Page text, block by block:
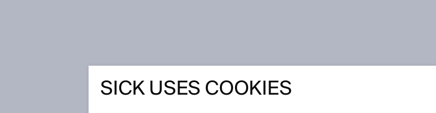
Ranger3: The new standard in industrial 3D image processing - High speed and precision
combined with a compact size and energy efficiency
SICK USES COOKIES